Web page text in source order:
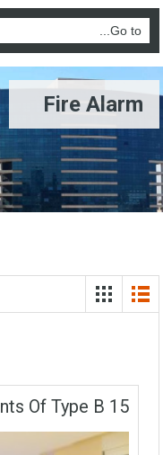
Fire Alarm
15 Apartments Of Type B